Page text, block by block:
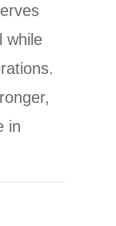
while
in